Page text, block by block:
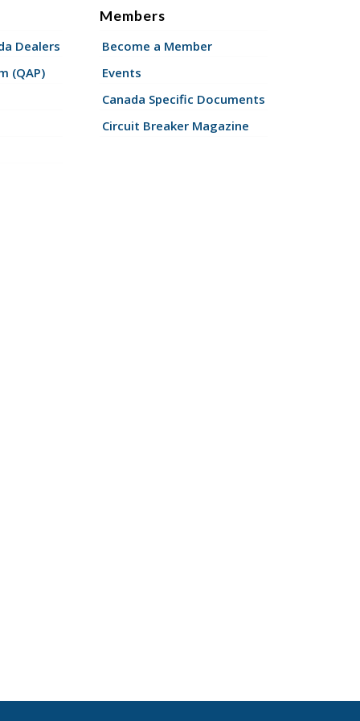
Dealers
(QAP)
Members
Become a Member
Events
Canada Specific Documents
Circuit Breaker Magazine